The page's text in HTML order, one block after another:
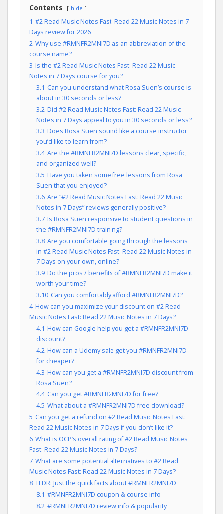
Contents hide
1 #2 Read Music Notes Fast: Read 22 Music Notes in 7
Days review for 2026
2 Why use #RMNFR2MNI7D as an abbreviation of the
course name?
3 Is the #2 Read Music Notes Fast: Read 22 Music
Notes in 7 Days course for you?
3.1 Can you understand what Rosa Suen’s course is
about in 30 seconds or less?
3.2 Did #2 Read Music Notes Fast: Read 22 Music
Notes in 7 Days appeal to you in 30 seconds or less?
3.3 Does Rosa Suen sound like a course instructor
you’d like to learn from?
3.4 Are the #RMNFR2MNI7D lessons clear, specific,
and organized well?
3.5 Have you taken some free lessons from Rosa
Suen that you enjoyed?
3.6 Are “#2 Read Music Notes Fast: Read 22 Music
Notes in 7 Days” reviews generally positive?
3.7 Is Rosa Suen responsive to student questions in
the #RMNFR2MNI7D training?
3.8 Are you comfortable going through the lessons
in #2 Read Music Notes Fast: Read 22 Music Notes in
7 Days on your own, online?
3.9 Do the pros / benefits of #RMNFR2MNI7D make it
worth your time?
3.10 Can you comfortably afford #RMNFR2MNI7D?
4 How can you maximize your discount on #2 Read
Music Notes Fast: Read 22 Music Notes in 7 Days?
4.1 How can Google help you get a #RMNFR2MNI7D
discount?
4.2 How can a Udemy sale get you #RMNFR2MNI7D
for cheaper?
4.3 How can you get a #RMNFR2MNI7D discount from
Rosa Suen?
4.4 Can you get #RMNFR2MNI7D for free?
4.5 What about a #RMNFR2MNI7D free download?
5 Can you get a refund on #2 Read Music Notes Fast:
Read 22 Music Notes in 7 Days if you don’t like it?
6 What is OCP’s overall rating of #2 Read Music Notes
Fast: Read 22 Music Notes in 7 Days?
7 What are some potential alternatives to #2 Read
Music Notes Fast: Read 22 Music Notes in 7 Days?
8 TLDR: Just the quick facts about #RMNFR2MNI7D
8.1 #RMNFR2MNI7D coupon & course info
8.2 #RMNFR2MNI7D review info & popularity